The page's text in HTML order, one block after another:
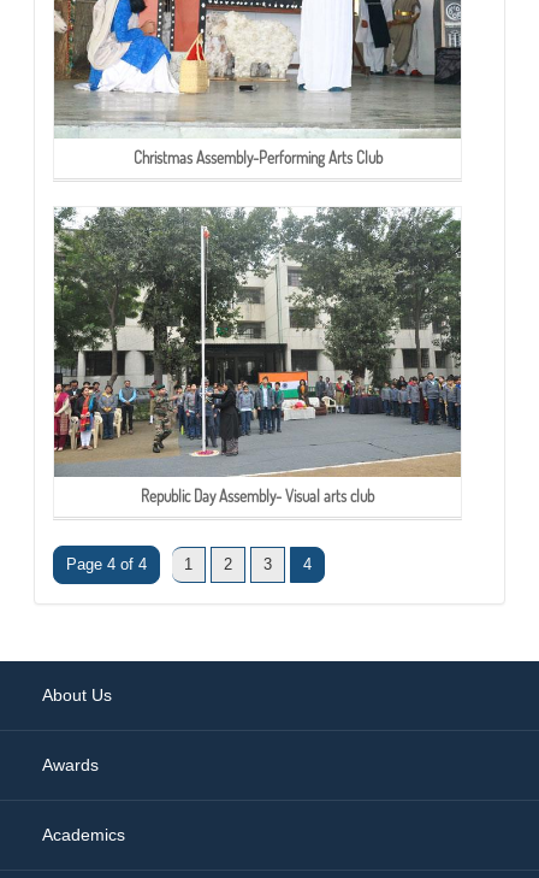
Christmas Assembly-Performing Arts Club
Republic Day Assembly- Visual arts club
Page 4 of 4 1 2 3 4
About Us
Awards
Academics